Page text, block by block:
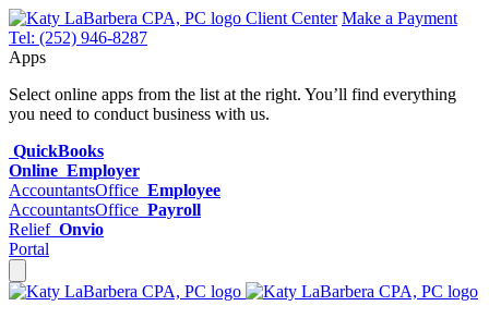
Client Center Make a Payment
Tel: (252) 946-8287
Apps
Select online apps from the list at the right. You’ll find everything
you need to conduct business with us.
QuickBooks
Online Employer
AccountantsOffice Employee
AccountantsOffice Payroll
Relief Onvio
Portal